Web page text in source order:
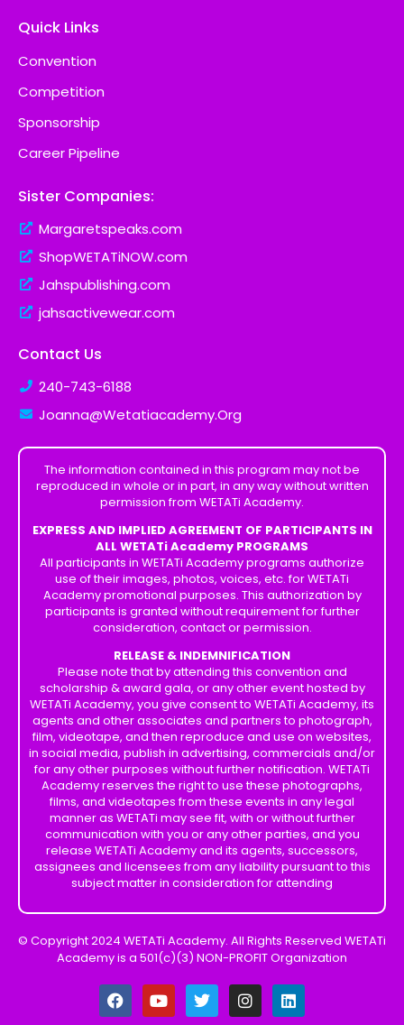
Quick Links
Convention
Competition
Sponsorship
Career Pipeline
Sister Companies:
Margaretspeaks.com
ShopWETATiNOW.com
Jahspublishing.com
jahsactivewear.com
Contact Us
240-743-6188
Joanna@Wetatiacademy.Org
The information contained in this program may not be
reproduced in whole or in part, in any way without written
permission from WETATi Academy.
EXPRESS AND IMPLIED AGREEMENT OF PARTICIPANTS IN
ALL WETATi Academy PROGRAMS
All participants in WETATi Academy programs authorize
use of their images, photos, voices, etc. for WETATi
Academy promotional purposes. This authorization by
participants is granted without requirement for further
consideration, contact or permission.
RELEASE & INDEMNIFICATION
Please note that by attending this convention and
scholarship & award gala, or any other event hosted by
WETATi Academy, you give consent to WETATi Academy, its
agents and other associates and partners to photograph,
film, videotape, and then reproduce and use on websites,
in social media, publish in advertising, commercials and/or
for any other purposes without further notification. WETATi
Academy reserves the right to use these photographs,
films, and videotapes from these events in any legal
manner as WETATi may see fit, with or without further
communication with you or any other parties, and you
release WETATi Academy and its agents, successors,
assignees and licensees from any liability pursuant to this
subject matter in consideration for attending
© Copyright 2024 WETATi Academy. All Rights Reserved WETATi
Academy is a 501(c)(3) NON-PROFIT Organization
F
a
Y
o
T
w
I
n
L
i